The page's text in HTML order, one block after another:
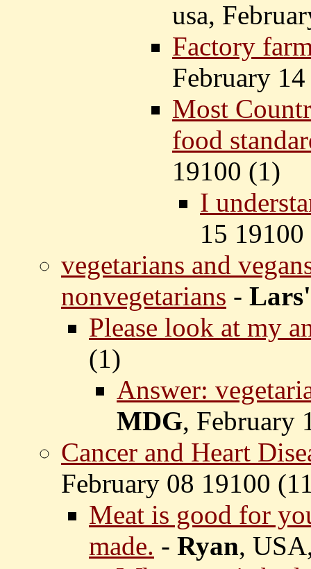
usa,
Factory
February
Most
food
19100 (1)
I
15 19100
vegetarians and
nonvegetarians -
Please look at my
(1)
Answer:
MDG, February
Cancer and Heart
February 08 19100 (
Meat is good for
made. - Ryan,